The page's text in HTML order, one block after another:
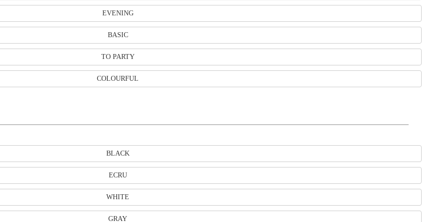
EVENING
BASIC
TO PARTY
COLOURFUL
BLACK
ECRU
WHITE
GRAY